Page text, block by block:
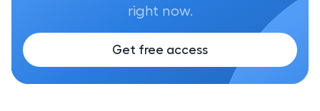
right now.
Get free access